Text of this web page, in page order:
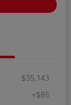
$35,143
+$85